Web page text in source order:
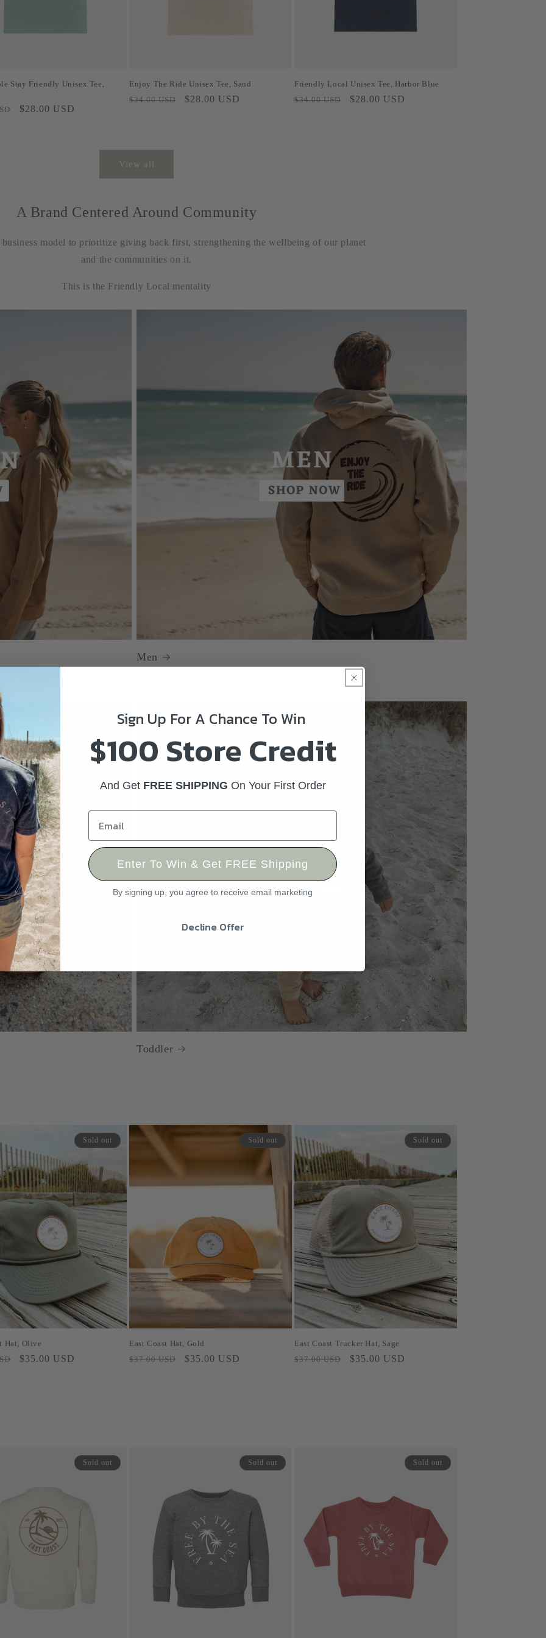
Stay Friendly Unisex Tee,
Sale
$28.00 USD
Enjoy The Ride Unisex Tee, Sand
Regular
$34.00 USD
Sale
$28.00 USD
Friendly Local Unisex Tee, Harbor Blue
Regular
$34.00 USD
Sale
$28.00 USD
View all
A Brand Centered Around Community
business model to prioritize giving back first, strengthening the wellbeing of our planet
and the communities on it.
This is the Friendly Local mentality
Men
Toddler
Sold out
Hat, Olive
Sale
$35.00 USD
Sold out
East Coast Hat, Gold
Regular
$37.00 USD
Sale
$35.00 USD
Sold out
East Coast Trucker Hat, Sage
Regular
$37.00 USD
Sale
$35.00 USD
Sold out Sold out Sold out
Sign Up For A Chance To Win
$100 Store Credit
And Get FREE SHIPPING On Your First Order
Enter To Win & Get FREE Shipping
By signing up, you agree to receive email marketing
Decline Offer